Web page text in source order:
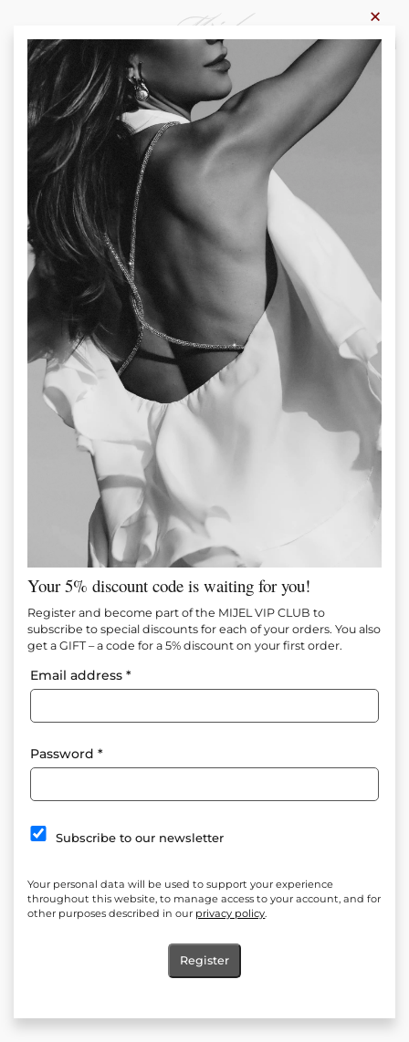
Home - Products - Trousers
Trousers
Allure Lunelle pants
×
Your 5% discount code is waiting for you!
Register and become part of the MIJEL VIP CLUB to
subscribe to special discounts for each of your orders. You also
get a GIFT – a code for a 5% discount on your first order.
Email address*
Password*
Subscribe to our newsletter
Your personal data will be used to support your experience
throughout this website, to manage access to your account, and for
other purposes described in our privacy policy.
Register